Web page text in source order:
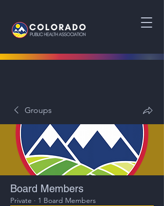
Groups
Board Members
Private · 1 Board Members